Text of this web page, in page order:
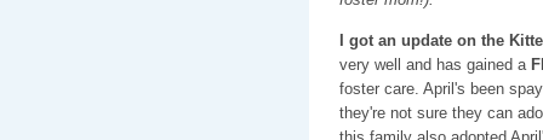
I got an update on the
very well and has gained a
foster care. April's been
they're not sure they can